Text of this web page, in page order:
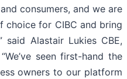
consumers, and we are
choice for CIBC and bring
said Alastair Lukies CBE,
seen first-hand the
owners to our platform